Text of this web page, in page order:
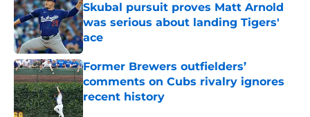
Skubal pursuit proves Matt Arnold
was serious about landing Tigers'
ace
Published by on Invalid Date
Former Brewers outfielders’
comments on Cubs rivalry ignores
recent history
Published by on Invalid Date